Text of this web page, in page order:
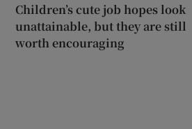
Children’s cute job hopes look
unattainable, but they are still
worth encouraging